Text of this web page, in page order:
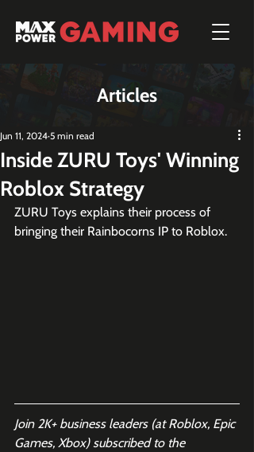
Articles
Inside ZURU Toys' Winning
Roblox Strategy
Jun 11, 2024 5 min read
ZURU Toys explains their process of
bringing their Rainbocorns IP to Roblox.
Join 2K+ business leaders (at Roblox, Epic
Games, Xbox) subscribed to the